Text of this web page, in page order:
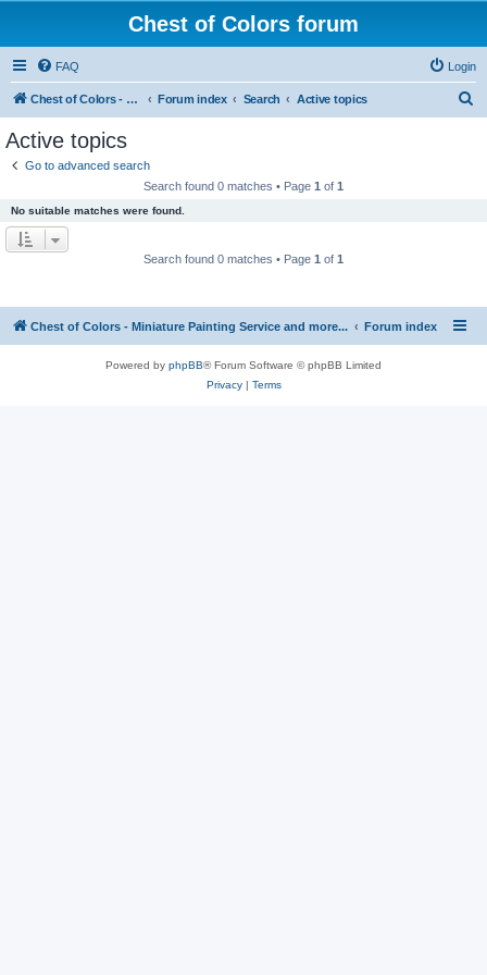
Chest of Colors forum
FAQ Login
Chest of Colors - Miniature Painting Service and more... Forum index Search Active topics
Active topics
Go to advanced search
Search found 0 matches • Page 1 of 1
No suitable matches were found.
Search found 0 matches • Page 1 of 1
Chest of Colors - Miniature Painting Service and more... Forum index
Powered by phpBB® Forum Software © phpBB Limited
Privacy| Terms